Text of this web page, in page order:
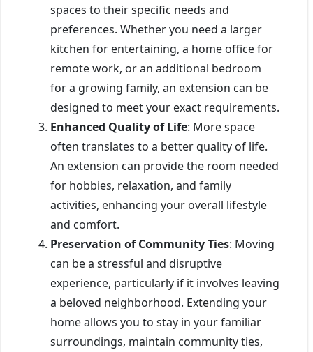
spaces to their specific needs and
preferences. Whether you need a larger
kitchen for entertaining, a home office for
remote work, or an additional bedroom
for a growing family, an extension can be
designed to meet your exact requirements.
Enhanced Quality of Life: More space
often translates to a better quality of life.
An extension can provide the room needed
for hobbies, relaxation, and family
activities, enhancing your overall lifestyle
and comfort.
Preservation of Community Ties: Moving
can be a stressful and disruptive
experience, particularly if it involves leaving
a beloved neighborhood. Extending your
home allows you to stay in your familiar
surroundings, maintain community ties,